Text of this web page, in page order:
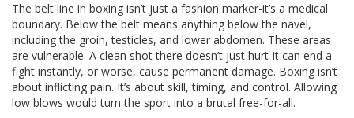
The belt line in boxing isn’t just a fashion marker-it’s a medical
boundary. Below the belt means anything below the navel,
including the groin, testicles, and lower abdomen. These areas
are vulnerable. A clean shot there doesn’t just hurt-it can end a
fight instantly, or worse, cause permanent damage. Boxing isn’t
about inflicting pain. It’s about skill, timing, and control. Allowing
low blows would turn the sport into a brutal free-for-all.